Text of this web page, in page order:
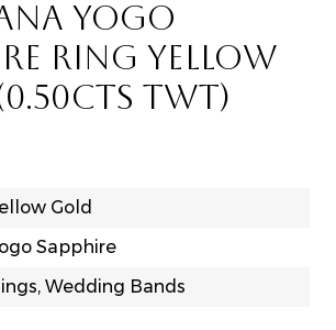
YOGO
RING YELLOW
TWT)
Gold
Sapphire
Wedding Bands